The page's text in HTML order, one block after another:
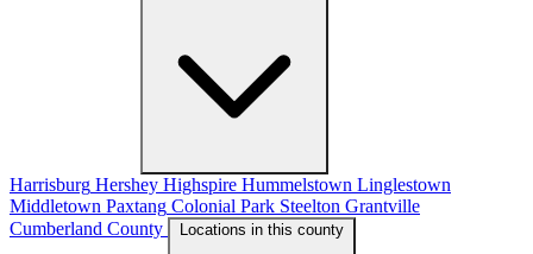
Harrisburg Hershey Highspire Hummelstown Linglestown
Middletown Paxtang Colonial Park Steelton Grantville
Cumberland County
Locations in this county